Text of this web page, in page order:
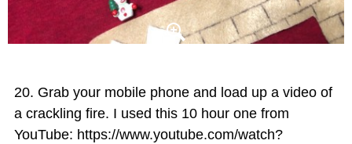
Grab your mobile phone and load up a video of
a crackling fire. I used this 10 hour one from
YouTube: https://www.youtube.com/watch?